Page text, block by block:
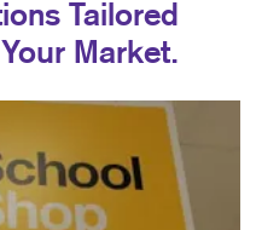
Tailored
Market.